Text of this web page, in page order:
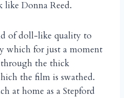
Donna Reed.
of doll-like quality to
which for just a moment
the thick
the film is swathed.
at home as a Stepford